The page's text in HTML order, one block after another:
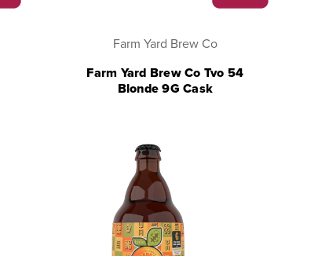
Farm Yard Brew Co
Farm Yard Brew Co Tvo 54
Blonde 9G Cask